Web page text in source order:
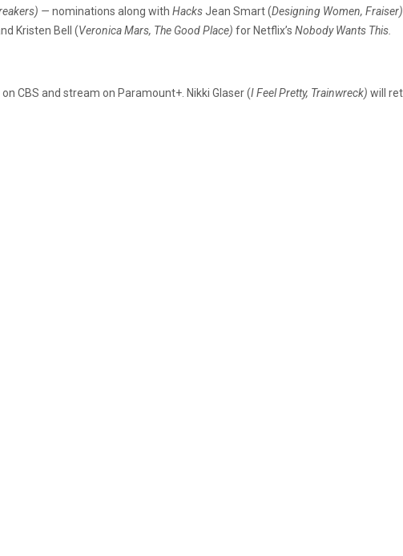
— nominations along with HacksJean Smart (Designing Women, Fraiser)
Kristen Bell (Veronica Mars, The Good Place) for Netflix’s Nobody Wants This.
CBS and stream on Paramount+. Nikki Glaser (I Feel Pretty, Trainwreck) will